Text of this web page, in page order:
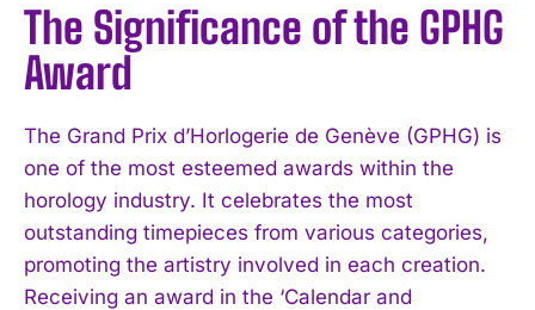
The Significance of the GPHG
Award
The Grand Prix d’Horlogerie de Genève (GPHG) is
one of the most esteemed awards within the
horology industry. It celebrates the most
outstanding timepieces from various categories,
promoting the artistry involved in each creation.
Receiving an award in the ‘Calendar and